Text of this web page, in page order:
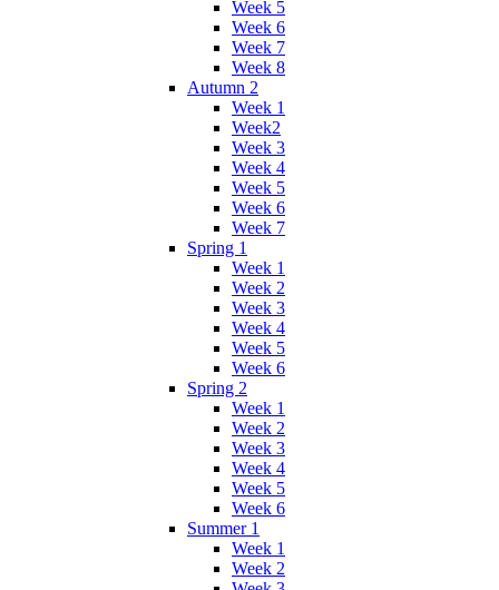
Week 5
Week 6
Week 7
Week 8
Autumn 2
Week 1
Week2
Week 3
Week 4
Week 5
Week 6
Week 7
Spring 1
Week 1
Week 2
Week 3
Week 4
Week 5
Week 6
Spring 2
Week 1
Week 2
Week 3
Week 4
Week 5
Week 6
Summer 1
Week 1
Week 2